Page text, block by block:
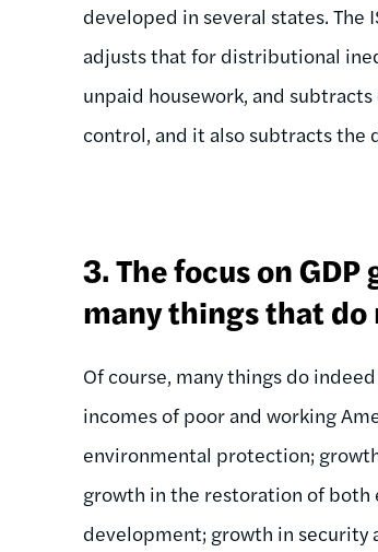
developed in several states.
adjusts that for distributional
unpaid housework, and
control, and it also subtracts the
3. The focus on
many things that do
Of course, many things do
incomes of poor and working
environmental protection;
growth in the restoration of both
development; growth in security